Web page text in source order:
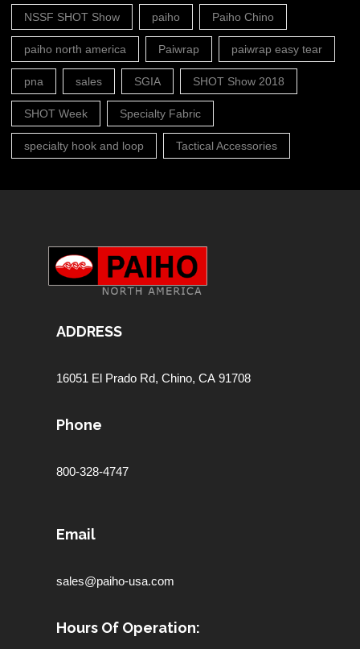
NSSF SHOT Show paiho Paiho Chino
paiho north america Paiwrap paiwrap easy tear
pna sales SGIA SHOT Show 2018
SHOT Week Specialty Fabric
specialty hook and loop Tactical Accessories
ADDRESS
16051 El Prado Rd, Chino, CA 91708
Phone
800-328-4747
Email
sales@paiho-usa.com
Hours Of Operation: